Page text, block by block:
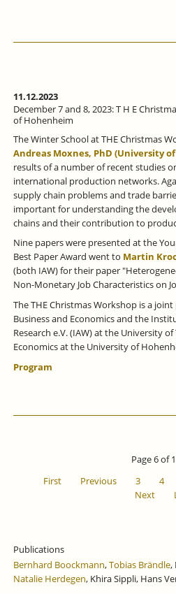
FUNDED
11.12.2023
December 7 and 8, 2023: T H E
of Hohenheim
The Winter School at THE Christmas
Andreas Moxnes, PhD (University of
results of a number of recent studies
international production networks.
supply chain problems and trade
important for understanding the
chains and their contribution to
Nine papers were presented at the
Best Paper Award went to Martin
(both IAW) for their paper
Non-Monetary Job Characteristics on
The THE Christmas Workshop is a
Business and Economics and the
Research e.V. (IAW) at the University
Economics at the University of
Program
Page 6 of
First
Previous 3 4
Next
Publications
Bernhard Boockmann,Tobias Brändle,
Natalie Herdegen, Khira Sippli, Hans